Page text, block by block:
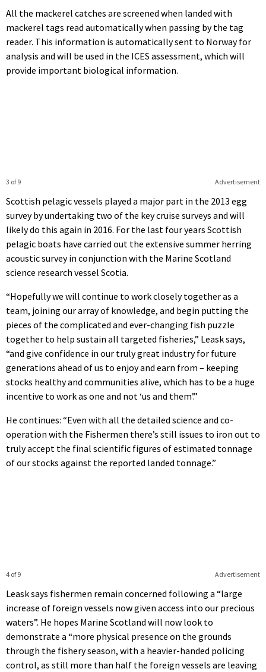
All the mackerel catches are screened when landed with
mackerel tags read automatically when passing by the tag
reader. This information is automatically sent to Norway for
analysis and will be used in the ICES assessment, which will
provide important biological information.
Advertisement
3 of 9
Scottish pelagic vessels played a major part in the 2013 egg
survey by undertaking two of the key cruise surveys and will
likely do this again in 2016. For the last four years Scottish
pelagic boats have carried out the extensive summer herring
acoustic survey in conjunction with the Marine Scotland
science research vessel Scotia.
“Hopefully we will continue to work closely together as a
team, joining our array of knowledge, and begin putting the
pieces of the complicated and ever-changing fish puzzle
together to help sustain all targeted fisheries,” Leask says,
“and give confidence in our truly great industry for future
generations ahead of us to enjoy and earn from – keeping
stocks healthy and communities alive, which has to be a huge
incentive to work as one and not ‘us and them’.”
He continues: “Even with all the detailed science and co-
operation with the Fishermen there’s still issues to iron out to
truly accept the final scientific figures of estimated tonnage
of our stocks against the reported landed tonnage.”
Advertisement
4 of 9
Leask says fishermen remain concerned following a “large
increase of foreign vessels now given access into our precious
waters”. He hopes Marine Scotland will now look to
demonstrate a “more physical presence on the grounds
through the fishery season, with a heavier-handed policing
control, as still more than half the foreign vessels are leaving